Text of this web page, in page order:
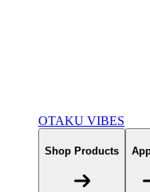
OTAKU VIBES
Shop Products